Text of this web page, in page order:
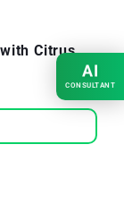
Citrus
AI
CONSULTANT